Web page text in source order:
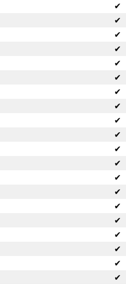
✔
✔
✔
✔
✔
✔
✔
✔
✔
✔
✔
✔
✔
✔
✔
✔
✔
✔
✔
✔